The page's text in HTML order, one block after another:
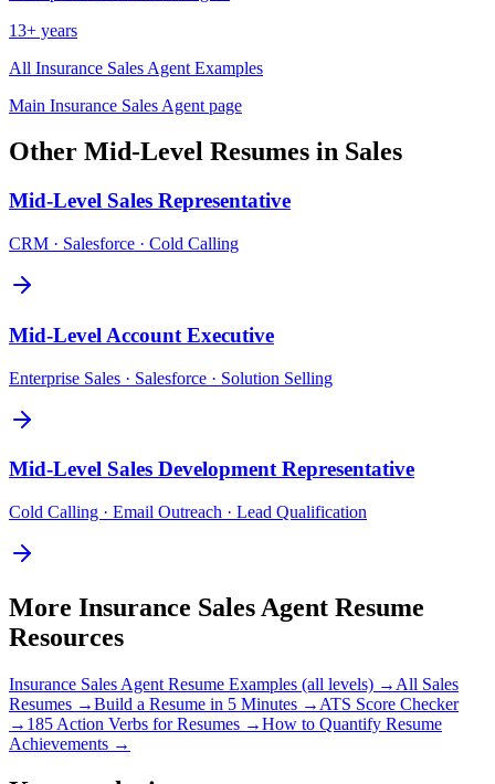
13+ years
All Insurance Sales Agent Examples
Main Insurance Sales Agent page
Other Mid-Level Resumes in Sales
Mid-Level Sales Representative
CRM · Salesforce · Cold Calling
Mid-Level Account Executive
Enterprise Sales · Salesforce · Solution Selling
Mid-Level Sales Development Representative
Cold Calling · Email Outreach · Lead Qualification
More Insurance Sales Agent Resume
Resources
Insurance Sales Agent Resume Examples (all levels) → All Sales
Resumes →Build a Resume in 5 Minutes → ATS Score Checker
→ 185 Action Verbs for Resumes →How to Quantify Resume
Achievements →